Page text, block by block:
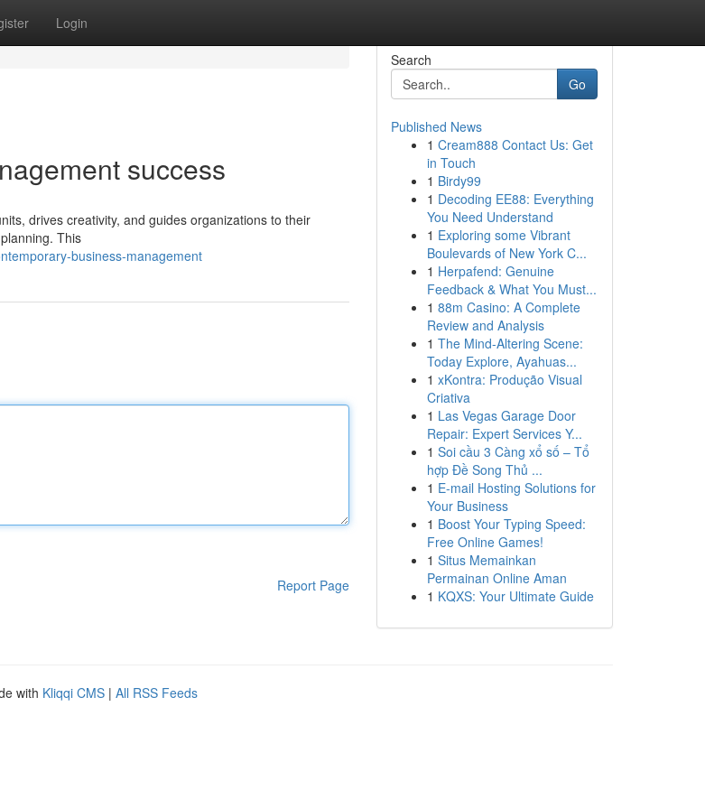
Login
success
drives creativity, and guides organizations to their
This
business-management
Report Page
Search
Go
Published News
1 Cream888 Contact Us: Get
in Touch
1 Birdy99
1 Decoding EE88: Everything
You Need Understand
1 Exploring some Vibrant
Boulevards of New York C...
1 Herpafend: Genuine
Feedback & What You Must...
1 88m Casino: A Complete
Review and Analysis
1 The Mind-Altering Scene:
Today Explore, Ayahuas...
1 xKontra: Produção Visual
Criativa
1 Las Vegas Garage Door
Repair: Expert Services Y...
1 Soi cầu 3 Càng xổ số – Tổ
hợp Đề Song Thủ ...
1 E-mail Hosting Solutions for
Your Business
1 Boost Your Typing Speed:
Free Online Games!
1 Situs Memainkan
Permainan Online Aman
1 KQXS: Your Ultimate Guide
with Kliqqi CMS | All RSS Feeds